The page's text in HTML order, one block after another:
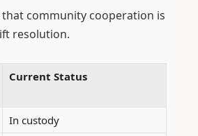
that community cooperation is
resolution.
Current Status
In custody